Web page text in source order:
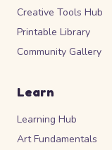
Creative Tools Hub
Printable Library
Community Gallery
Learn
Learning Hub
Art Fundamentals